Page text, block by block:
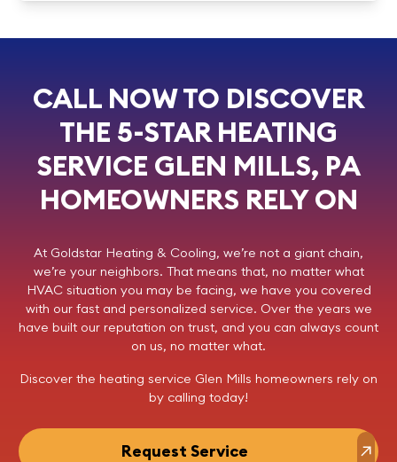
CALL NOW TO DISCOVER
THE 5-STAR HEATING
SERVICE GLEN MILLS, PA
HOMEOWNERS RELY ON
At Goldstar Heating & Cooling, we’re not a giant chain,
we’re your neighbors. That means that, no matter what
HVAC situation you may be facing, we have you covered
with our fast and personalized service. Over the years we
have built our reputation on trust, and you can always count
on us, no matter what.
Discover the heating service Glen Mills homeowners rely on
by calling today!
Request Service